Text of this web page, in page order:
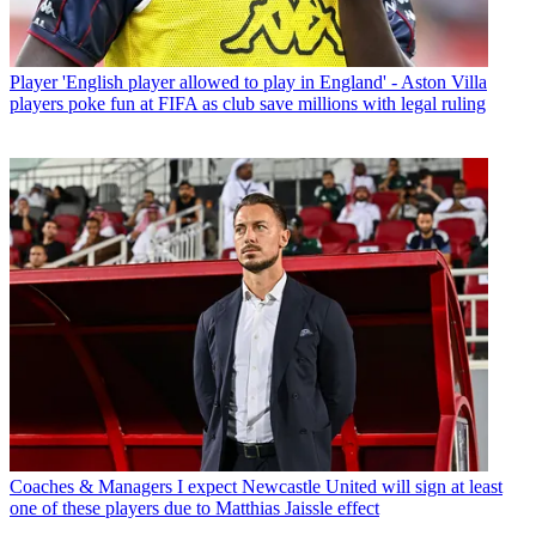
Player 'English player allowed to play in England' - Aston Villa
players poke fun at FIFA as club save millions with legal ruling
Coaches & Managers I expect Newcastle United will sign at least
one of these players due to Matthias Jaissle effect